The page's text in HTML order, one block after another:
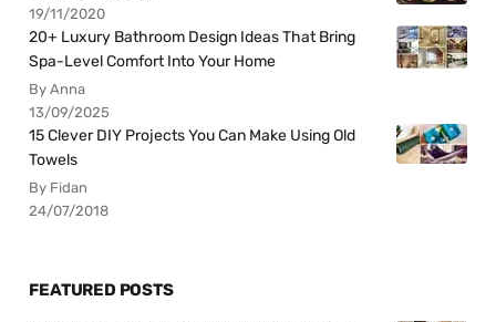
19/11/2020
20+ Luxury Bathroom Design Ideas That Bring
Spa-Level Comfort Into Your Home
By Anna
13/09/2025
15 Clever DIY Projects You Can Make Using Old
Towels
By Fidan
24/07/2018
FEATURED POSTS